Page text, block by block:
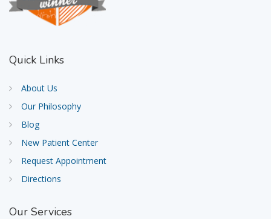
Quick Links
About Us
Our Philosophy
Blog
New Patient Center
Request Appointment
Directions
Our Services